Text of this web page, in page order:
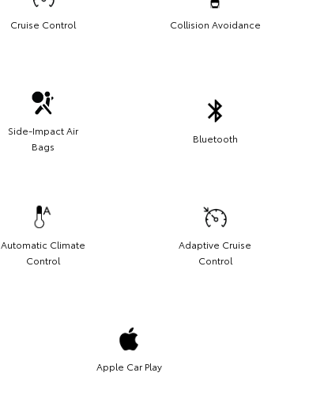
Cruise Control Collision Avoidance
Side-Impact Air
Bags
Bluetooth
Automatic Climate
Control
Adaptive Cruise
Control
Apple Car Play